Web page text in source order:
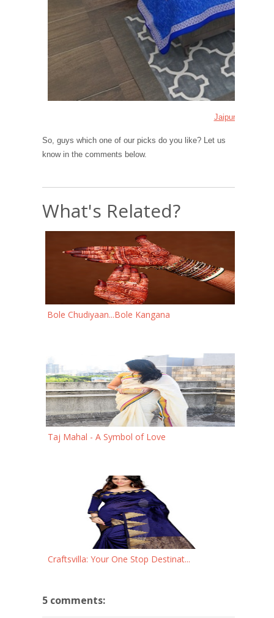
Jaipuri Bedsheet
So, guys which one of our picks do you like? Let us
know in the comments below.
What's Related?
Bole Chudiyaan...Bole Kangana
Taj Mahal - A Symbol of Love
Craftsvilla: Your One Stop Destinat...
5 comments: